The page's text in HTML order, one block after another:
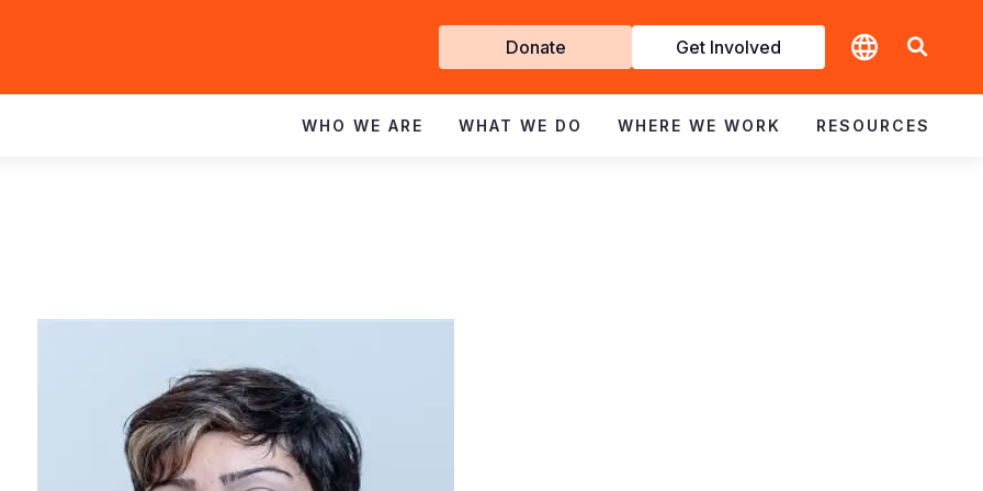
Get
Involved
Donate Get Involved
WHO WE ARE WHAT WE DO WHERE WE WORK RESOURCES